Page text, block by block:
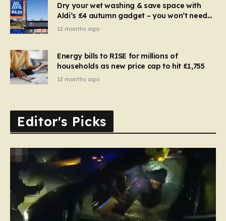
Dry your wet washing & save space with
Aldi’s £4 autumn gadget – you won’t need
to use a dehumidifier or tumble dryer
12 months ago
Energy bills to RISE for millions of
households as new price cap to hit £1,755
12 months ago
Editor's Picks